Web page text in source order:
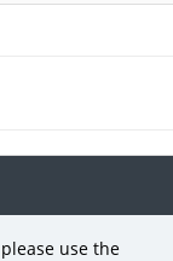
use the